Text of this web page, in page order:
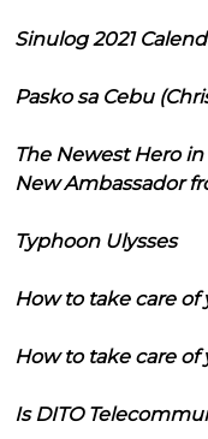
Sinulog 2021
Pasko sa Cebu
The Newest Hero
New Ambassador
Typhoon Ulysses
How to take care of
How to take care of
Is DITO